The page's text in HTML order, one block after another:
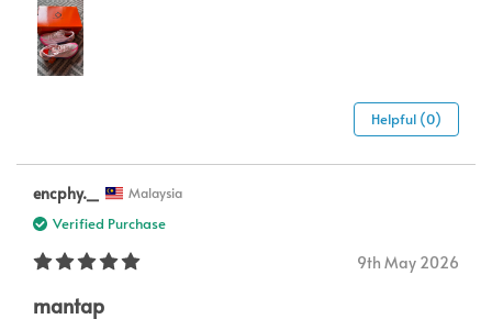
Helpful (0)
encphy._ Malaysia
Verified Purchase
9th May 2026
mantap